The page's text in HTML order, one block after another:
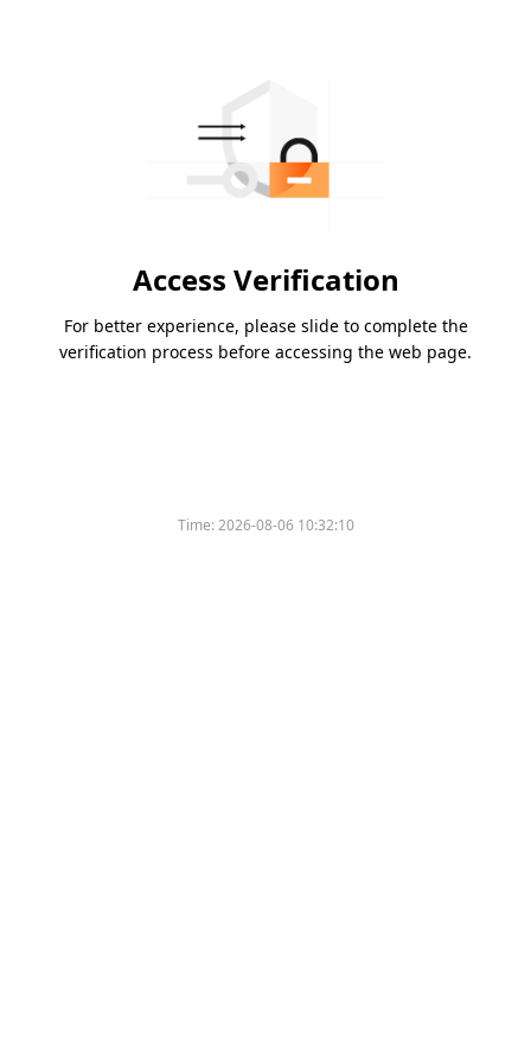
Access Verification
For better experience, please slide to complete the
verification process before accessing the web page.
Time:2026-08-06 10:32:10